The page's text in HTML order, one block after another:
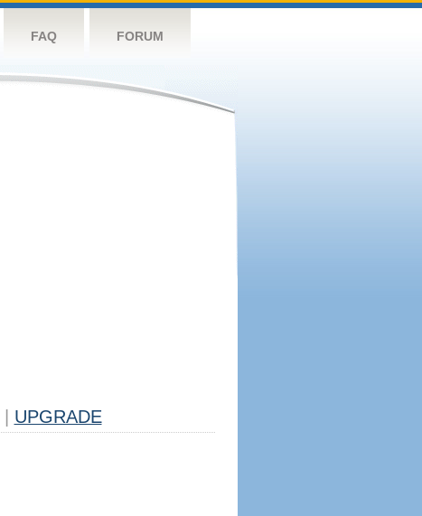
FAQ FORUM
UPGRADE